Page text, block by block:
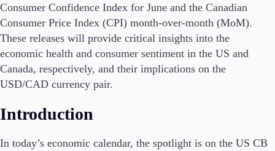
Conditions
Deposits and Withdrawals
Accounts
Premier
VIP
Consumer Confidence Index for June and the Canadian
Consumer Price Index (CPI) month-over-month (MoM).
These releases will provide critical insights into the
economic health and consumer sentiment in the US and
Canada, respectively, and their implications on the
USD/CAD currency pair.
Introduction
In today’s economic calendar, the spotlight is on the US CB